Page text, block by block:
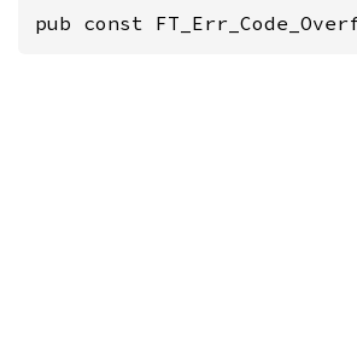
pub const